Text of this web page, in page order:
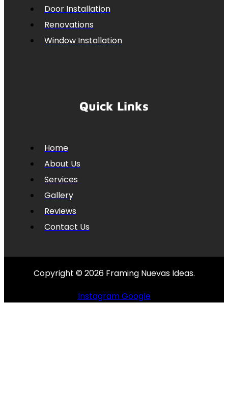
Door Installation
Renovations
Window Installation
Quick Links
Home
About Us
Services
Gallery
Reviews
Contact Us
Copyright © 2026 Framing Nuevas Ideas.
InstagramGoogle